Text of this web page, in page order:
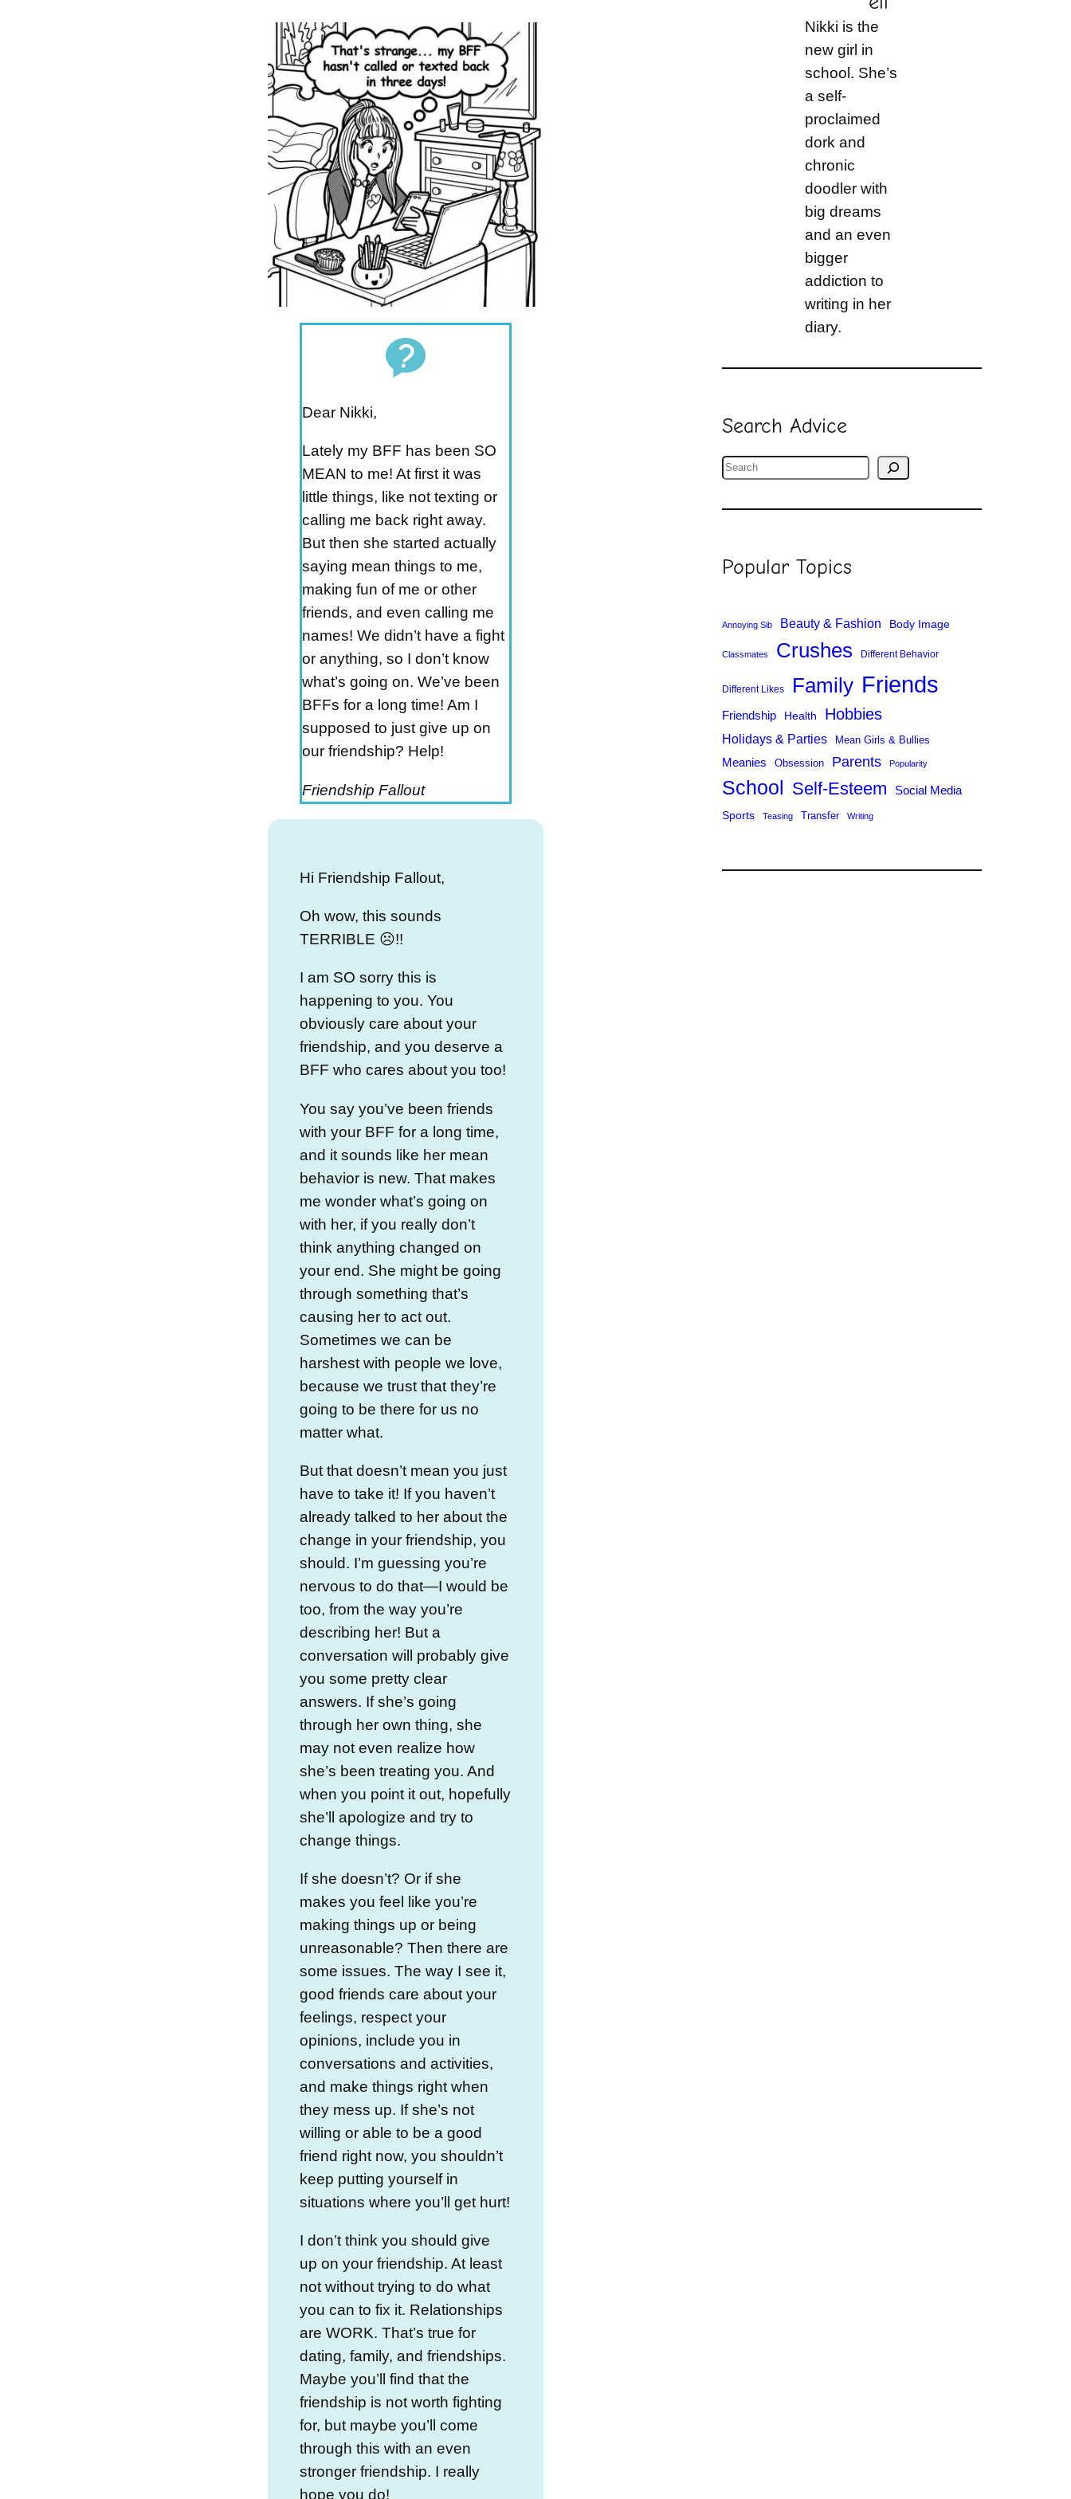
Dear Nikki,
Lately my BFF has been SO
MEAN to me! At first it was
little things, like not texting or
calling me back right away.
But then she started actually
saying mean things to me,
making fun of me or other
friends, and even calling me
names! We didn’t have a fight
or anything, so I don’t know
what’s going on. We’ve been
BFFs for a long time! Am I
supposed to just give up on
our friendship? Help!
Friendship Fallout
Hi Friendship Fallout,
Oh wow, this sounds
TERRIBLE ☹️!!
I am SO sorry this is
happening to you. You
obviously care about your
friendship, and you deserve a
BFF who cares about you too!
You say you’ve been friends
with your BFF for a long time,
and it sounds like her mean
behavior is new. That makes
me wonder what’s going on
with her, if you really don’t
think anything changed on
your end. She might be going
through something that’s
causing her to act out.
Sometimes we can be
harshest with people we love,
because we trust that they’re
going to be there for us no
matter what.
But that doesn’t mean you just
have to take it! If you haven’t
already talked to her about the
change in your friendship, you
should. I’m guessing you’re
nervous to do that—I would be
too, from the way you’re
describing her! But a
conversation will probably give
you some pretty clear
answers. If she’s going
through her own thing, she
may not even realize how
she’s been treating you. And
when you point it out, hopefully
she’ll apologize and try to
change things.
If she doesn’t? Or if she
makes you feel like you’re
making things up or being
unreasonable? Then there are
some issues. The way I see it,
good friends care about your
feelings, respect your
opinions, include you in
conversations and activities,
and make things right when
they mess up. If she’s not
willing or able to be a good
friend right now, you shouldn’t
keep putting yourself in
situations where you’ll get hurt!
I don’t think you should give
up on your friendship. At least
not without trying to do what
you can to fix it. Relationships
are WORK. That’s true for
dating, family, and friendships.
Maybe you’ll find that the
friendship is not worth fighting
for, but maybe you’ll come
through this with an even
stronger friendship. I really
hope you do!
Nikki is the
new girl in
school. She’s
a self-
proclaimed
dork and
chronic
doodler with
big dreams
and an even
bigger
addiction to
writing in her
diary.
Search Advice
S
a
c
Popular Topics
Annoying Sib Beauty & Fashion Body Image
Classmates Crushes Different Behavior
Different Likes Family Friends
Friendship Health Hobbies
Holidays & Parties Mean Girls & Bullies
Meanies Obsession Parents Popularity
School Self-Esteem Social Media
Sports Teasing Transfer Writing